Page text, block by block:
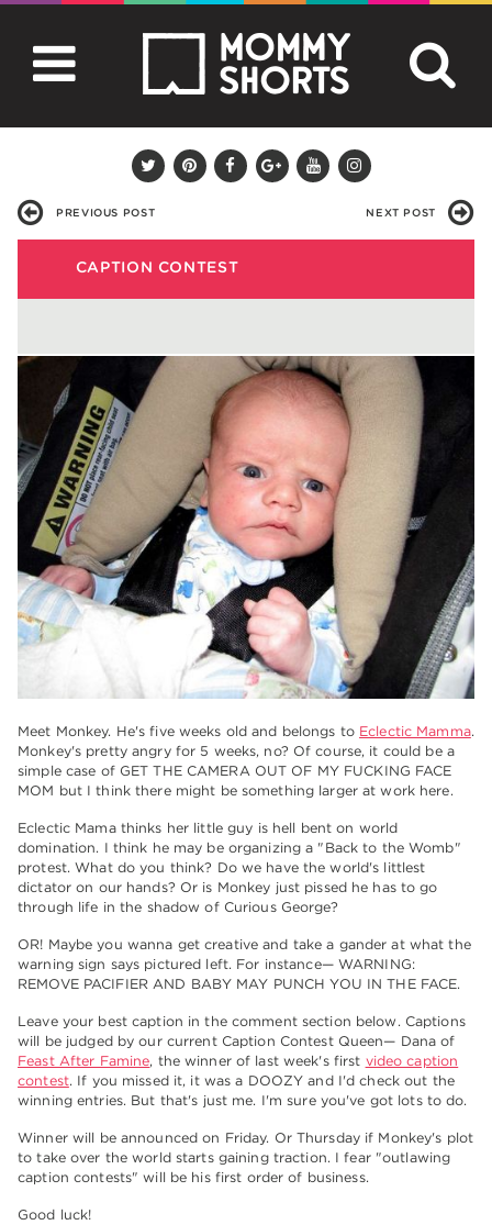
PREVIOUS POST NEXT POST
CAPTION CONTEST
Meet Monkey. He's five weeks old and belongs to Eclectic Mamma.
Monkey's pretty angry for 5 weeks, no? Of course, it could be a
simple case of GET THE CAMERA OUT OF MY FUCKING FACE
MOM but I think there might be something larger at work here.
Eclectic Mama thinks her little guy is hell bent on world
domination. I think he may be organizing a "Back to the Womb"
protest. What do you think? Do we have the world's littlest
dictator on our hands? Or is Monkey just pissed he has to go
through life in the shadow of Curious George?
OR! Maybe you wanna get creative and take a gander at what the
warning sign says pictured left. For instance— WARNING:
REMOVE PACIFIER AND BABY MAY PUNCH YOU IN THE FACE.
Leave your best caption in the comment section below. Captions
will be judged by our current Caption Contest Queen— Dana of
Feast After Famine, the winner of last week's first video caption
contest. If you missed it, it was a DOOZY and I'd check out the
winning entries. But that's just me. I'm sure you've got lots to do.
Winner will be announced on Friday. Or Thursday if Monkey's plot
to take over the world starts gaining traction. I fear "outlawing
caption contests" will be his first order of business.
Good luck!